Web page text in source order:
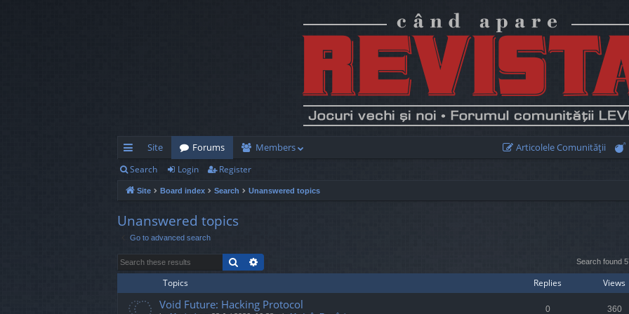
ui
ck
lin
ks
Site Forums Members Articolele Comunităţii
Search Login Register
Site Board index Search Unanswered topics
Unanswered topics
Go to advanced search
Search Search found
Topics Replies Views
Void Future: Hacking Protocol 0 360